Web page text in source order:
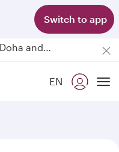
Switch to app
Passengers flying between Doha and Auckland on QR914 and QR915
18 June 2026: Updates on Travelling with Power Banks
EN